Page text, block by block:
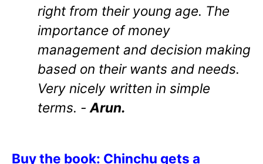
right from their young age. The
importance of money
management and decision making
based on their wants and needs.
Very nicely written in simple
terms. - Arun.
Buy the book: Chinchu gets a